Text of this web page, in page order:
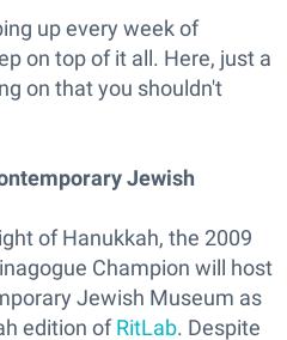
up every week of
on top of it all. Here, just a
on that you shouldn't
Jewish
of Hanukkah, the 2009
Champion will host
Jewish Museum as
edition ofRitLab. Despite